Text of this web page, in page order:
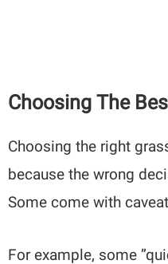
Choosing The
Choosing the right
because the wrong
Some come with
For example, some